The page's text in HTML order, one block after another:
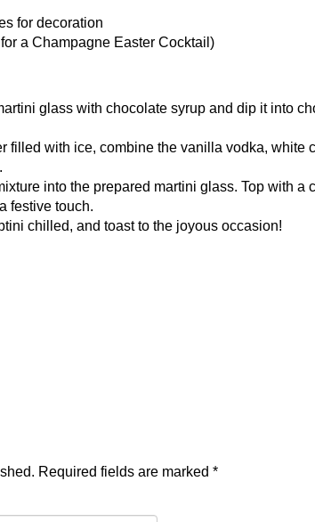
for decoration
a Champagne Easter Cocktail)
glass with chocolate syrup and dip it into
filled with ice, combine the vanilla vodka, white
into the prepared martini glass. Top with a
festive touch.
chilled, and toast to the joyous occasion!
Required fields are marked *